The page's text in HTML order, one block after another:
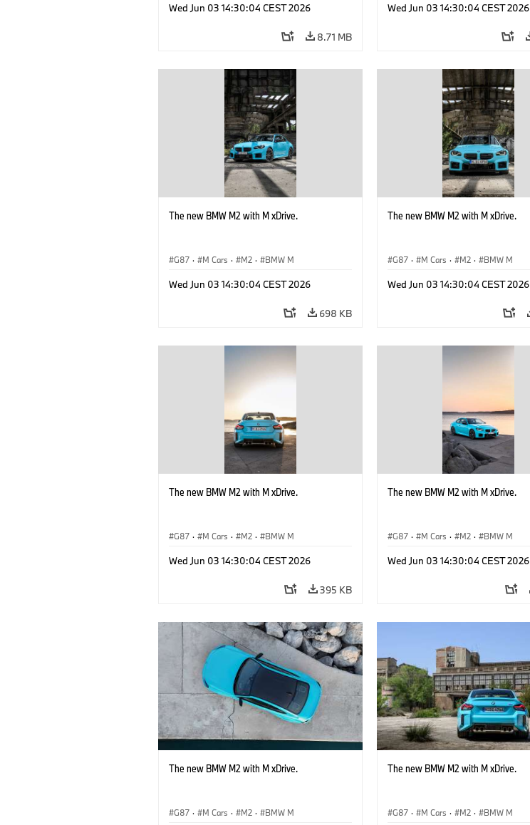
Wed Jun 03 14:30:04 CEST 2026
8.71 MB
Wed Jun 03 14:30:04 CEST 2026
The new BMW M2 with M xDrive.
G87 · M Cars · M2 · BMW M
Wed Jun 03 14:30:04 CEST 2026
698 KB
The new BMW M2 with M xDrive.
G87 · M Cars · M2 · BMW M
Wed Jun 03 14:30:04 CEST 2026
The new BMW M2 with M xDrive.
G87 · M Cars · M2 · BMW M
Wed Jun 03 14:30:04 CEST 2026
395 KB
The new BMW M2 with M xDrive.
G87 · M Cars · M2 · BMW M
Wed Jun 03 14:30:04 CEST 2026
The new BMW M2 with M xDrive.
G87 · M Cars · M2 · BMW M
The new BMW M2 with M xDrive.
G87 · M Cars · M2 · BMW M